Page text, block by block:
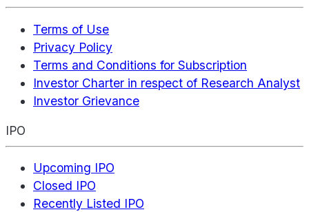
Terms of Use
Privacy Policy
Terms and Conditions for Subscription
Investor Charter in respect of Research Analyst
Investor Grievance
IPO
Upcoming IPO
Closed IPO
Recently Listed IPO